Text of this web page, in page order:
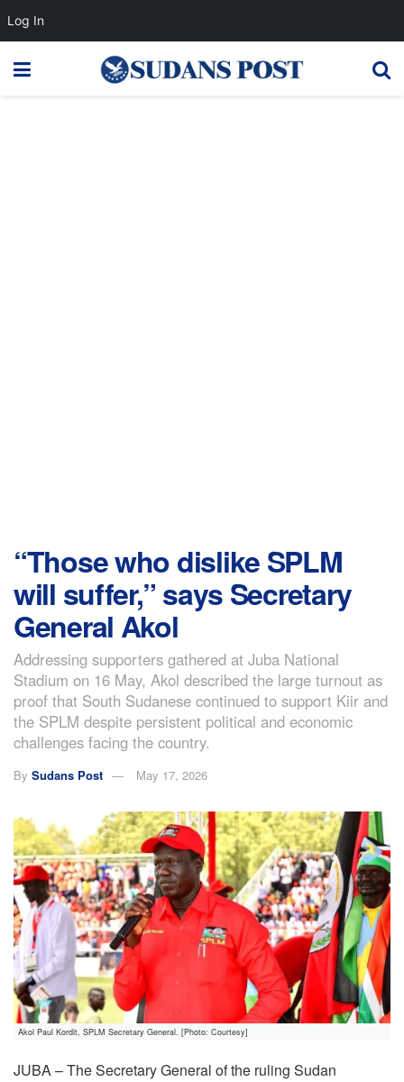
“Those who dislike SPLM
will suffer,” says Secretary
General Akol
Addressing supporters gathered at Juba National
Stadium on 16 May, Akol described the large turnout as
proof that South Sudanese continued to support Kiir and
the SPLM despite persistent political and economic
challenges facing the country.
By Sudans Post May 17, 2026
Akol Paul Kordit, SPLM Secretary General. [Photo: Courtesy]
JUBA – The Secretary General of the ruling Sudan
Log In